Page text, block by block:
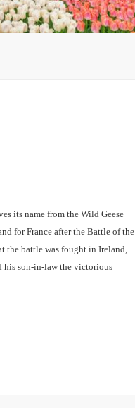
its name from the Wild Geese
for France after the Battle of the
the battle was fought in Ireland,
his son-in-law the victorious